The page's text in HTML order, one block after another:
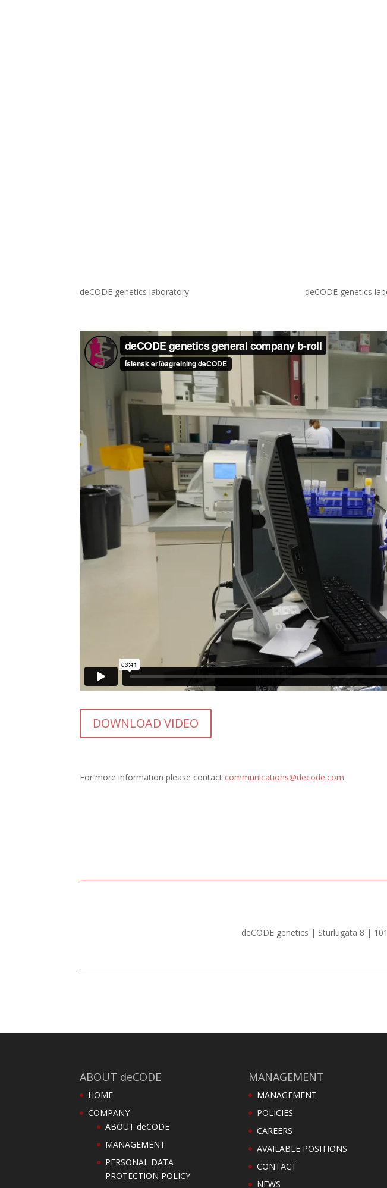
deCODE genetics laboratory deCODE genetics
DOWNLOAD VIDEO
For more information please contact communications@decode.com.
deCODE genetics | Sturlugata 8 |
ABOUT deCODE
HOME
COMPANY
ABOUT deCODE
MANAGEMENT
PERSONAL DATA
PROTECTION POLICY
MANAGEMENT
MANAGEMENT
POLICIES
CAREERS
AVAILABLE POSITIONS
CONTACT
NEWS